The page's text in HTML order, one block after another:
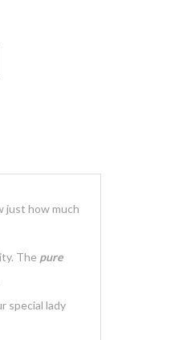
just how much
The pure
special lady